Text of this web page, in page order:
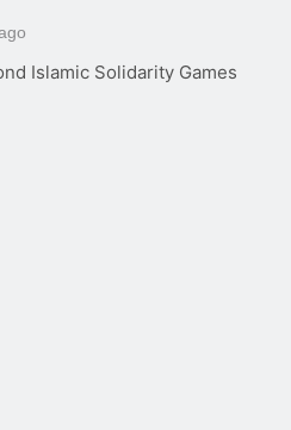
Islamic Solidarity Games